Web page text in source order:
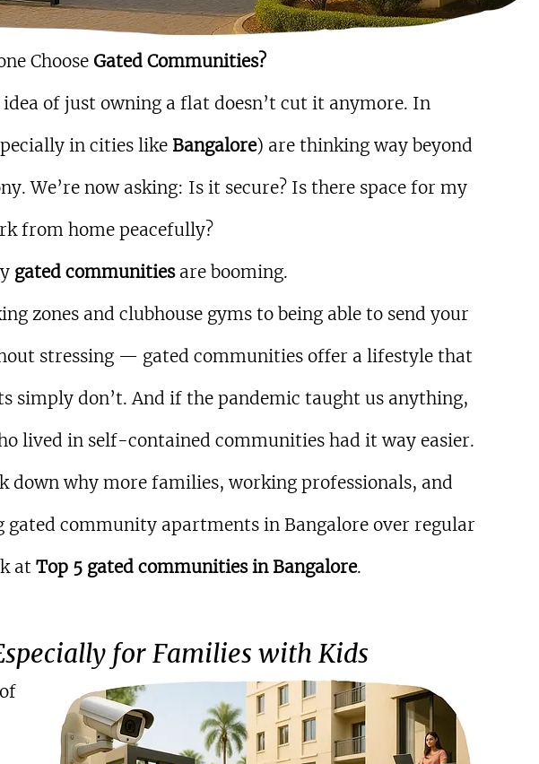
Choose Gated Communities?
of just owning a flat doesn’t cut it anymore. In
in cities like Bangalore) are thinking way beyond
We’re now asking: Is it secure? Is there space for my
from home peacefully?
gated communities are booming.
zones and clubhouse gyms to being able to send your
stressing — gated communities offer a lifestyle that
simply don’t. And if the pandemic taught us anything,
lived in self-contained communities had it way easier.
down why more families, working professionals, and
gated community apartments in Bangalore over regular
at Top 5 gated communities in Bangalore.
for Families with Kids